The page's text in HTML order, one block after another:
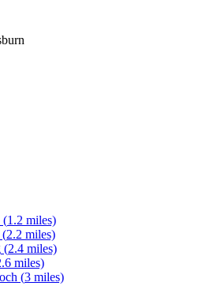
(1.2 miles)
(2.2 miles)
(2.4 miles)
miles)
(3 miles)